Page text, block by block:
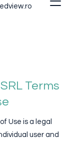
Terms
Use is a legal
user and